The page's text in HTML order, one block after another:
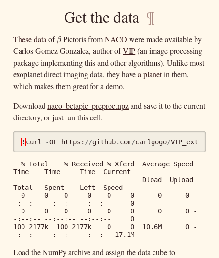
Get the data ¶
These data of β
β Pictoris fromNACO were made available by
Carlos Gomez Gonzalez, author ofVIP(an image processing
package implementing this and other algorithms). Unlike most
exoplanet direct imaging data, they havea planetin them,
which makes them great for a demo.
Downloadnaco_betapic_preproc.npzand save it to the current
directory, or just run this cell:
! curl -OL https : //github. com/carlgogo/VIP_extras
  % Total    % Received % Xferd  Average Speed
Time    Time     Time  Current
Total   Spent    Left  Speed
-:--:-- --:--:-- --:--:--     0
-:--:-- --:--:-- --:--:--     0
100 2177k  100 2177k    0     0  10.6M      0 -
Load the NumPy archive and assign the data cube to